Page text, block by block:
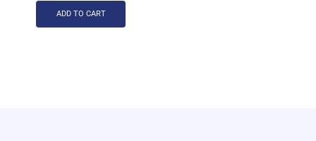
ADD TO CART